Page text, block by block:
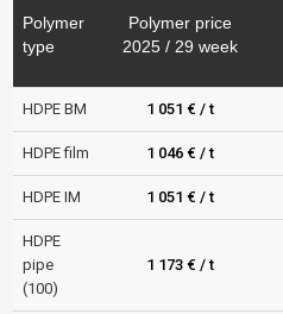
Polymer
type
Polymer price
2025 / 29 week
HDPE BM 1 051 € / t
HDPE film 1 046 € / t
HDPE IM 1 051 € / t
HDPE
pipe
(100)
1 173 € / t